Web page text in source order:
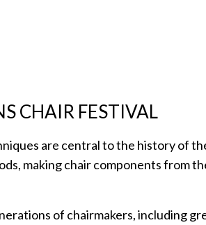
CHAIR FESTIVAL
are central to the history of
making chair components from
of chairmakers, including